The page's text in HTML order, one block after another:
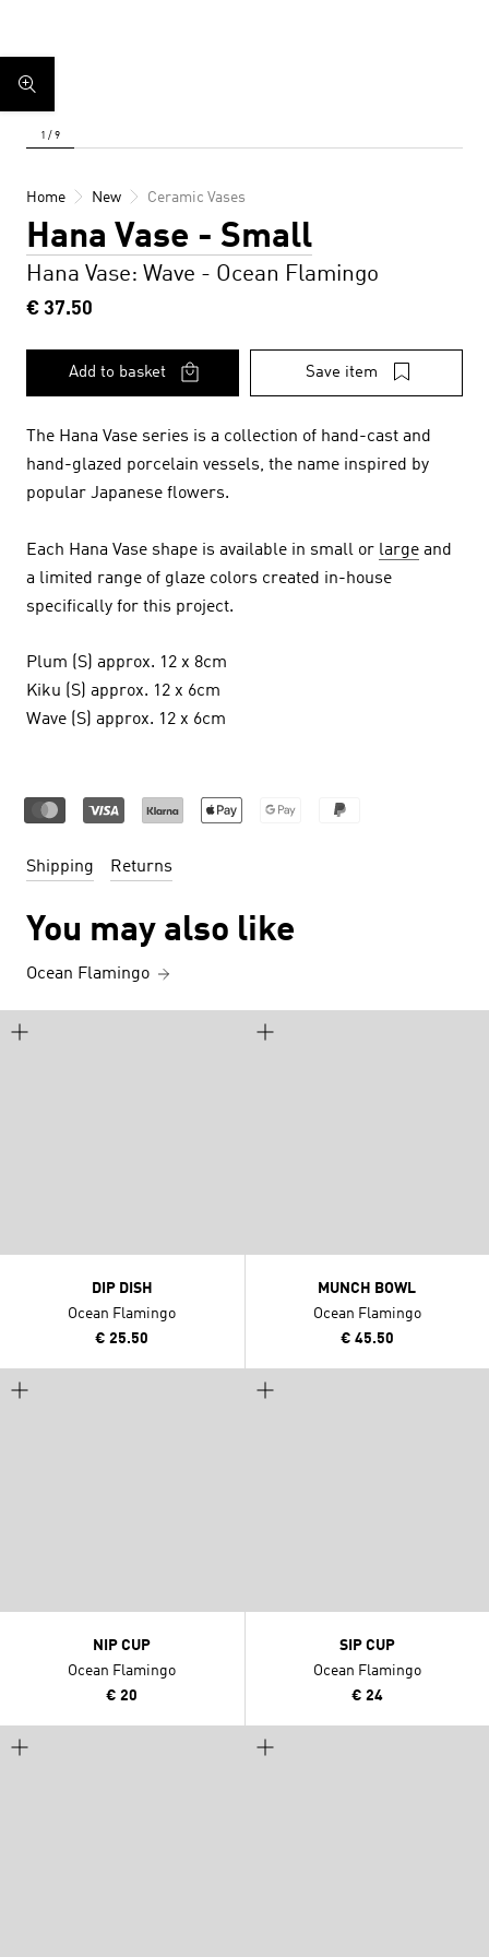
Home New Ceramic Vases
Hana Vase - Small
Hana Vase: Wave - Ocean Flamingo
€ 37.50
Add to basket Save item
The Hana Vase series is a collection of hand-cast and
hand-glazed porcelain vessels, the name inspired by
popular Japanese flowers.
Each Hana Vase shape is available in small or large and
a limited range of glaze colors created in-house
specifically for this project.
Plum (S) approx. 12 x 8cm
Kiku (S) approx. 12 x 6cm
Wave (S) approx. 12 x 6cm
Shipping Returns
You may also like
Ocean Flamingo
DIP DISH
Ocean Flamingo
€ 25.50
MUNCH BOWL
Ocean Flamingo
€ 45.50
NIP CUP
Ocean Flamingo
€ 20
SIP CUP
Ocean Flamingo
€ 24